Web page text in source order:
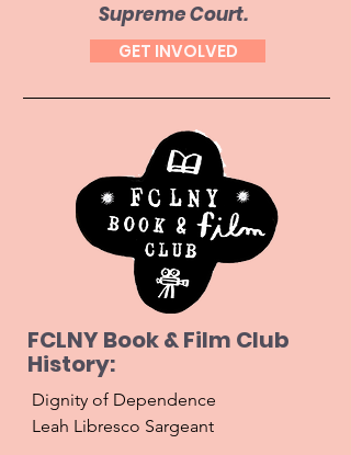
Supreme Court.
GET INVOLVED
FCLNY Book & Film Club
History:
Dignity of Dependence
Leah Libresco Sargeant